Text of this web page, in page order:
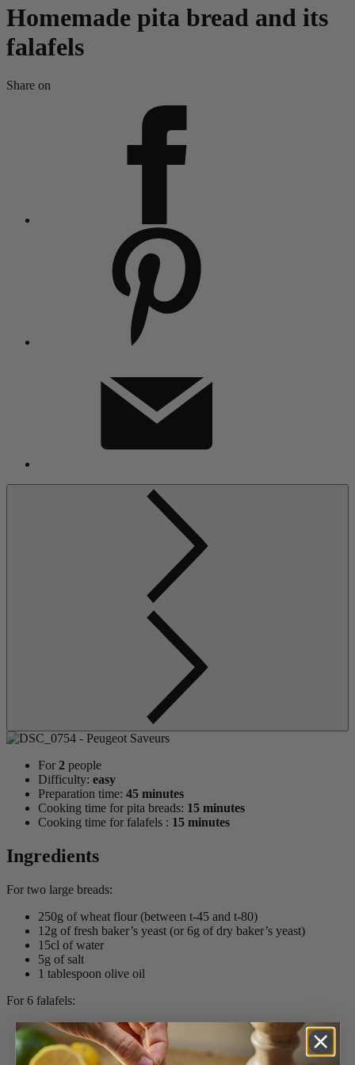
Homemade pita bread and its
falafels
Share on
For 2 people
Difficulty: easy
Preparation time: 45 minutes
Cooking time for pita breads: 15 minutes
Cooking time for falafels : 15 minutes
Ingredients
For two large breads:
250g of wheat flour (between t-45 and t-80)
12g of fresh baker’s yeast (or 6g of dry baker’s yeast)
15cl of water
5g of salt
1 tablespoon olive oil
For 6 falafels:
200g cooked chickpeas
25g of flour
1 large clove of garlic